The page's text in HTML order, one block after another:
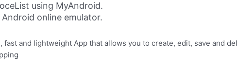
using MyAndroid.
online emulator.
fast and lightweight App that allows you to create, edit, save and